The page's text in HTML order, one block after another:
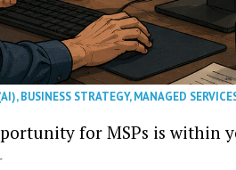
,BUSINESS STRATEGY,MANAGED
for MSPs is within